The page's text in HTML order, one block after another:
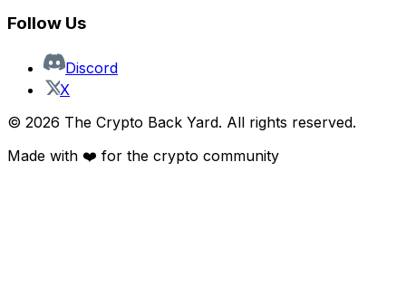
Follow Us
Discord
X
© 2026 The Crypto Back Yard. All rights reserved.
Made with ❤️ for the crypto community